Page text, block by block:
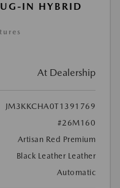
IN HYBRID
At Dealership
JM3KKCHA0T1391769
#26M160
Artisan Red Premium
Black Leather Leather
Automatic